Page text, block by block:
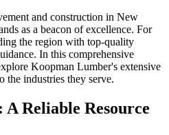
and construction in New
as a beacon of excellence. For
the region with top-quality
In this comprehensive
Koopman Lumber's extensive
the industries they serve.
Reliable Resource